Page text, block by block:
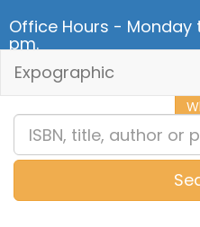
Office Hours -
pm.
Expographic